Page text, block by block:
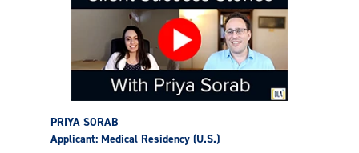
PRIYA SORAB
Applicant: Medical Residency (U.S.)